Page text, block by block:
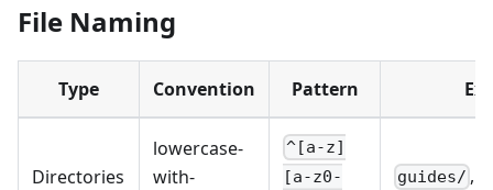
File Naming
Type Convention Pattern
Directories
lowercase-
with-
^[a-z]
[a-z0-
guides/ ,